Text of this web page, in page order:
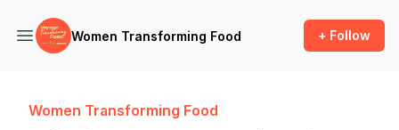
Women Transforming Food + Follow
Women Transforming Food